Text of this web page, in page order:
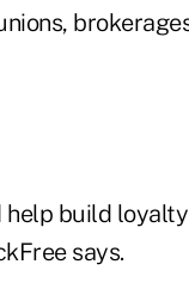
build
says.